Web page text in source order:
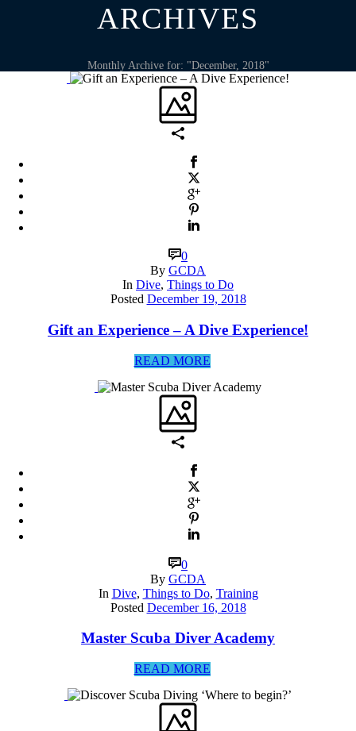
ARCHIVES
Monthly Archive for: "December, 2018"
0
By GCDA
In Dive, Things to Do
Posted December 19, 2018
Gift an Experience – A Dive Experience!
READ MORE
0
By GCDA
In Dive, Things to Do, Training
Posted December 16, 2018
Master Scuba Diver Academy
READ MORE